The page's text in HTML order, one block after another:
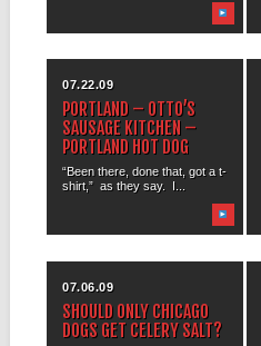
07.22.09
PORTLAND – OTTO’S
SAUSAGE KITCHEN –
PORTLAND HOT DOG
“Been there, done that, got a t-
shirt,” as they say. I...
07.06.09
SHOULD ONLY CHICAGO
DOGS GET CELERY SALT?